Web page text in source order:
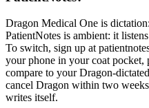
Dragon Medical One is
PatientNotes is ambient: it
To switch, sign up at
your phone in your coat pocket,
compare to your Dragon-
cancel Dragon within two
writes itself.